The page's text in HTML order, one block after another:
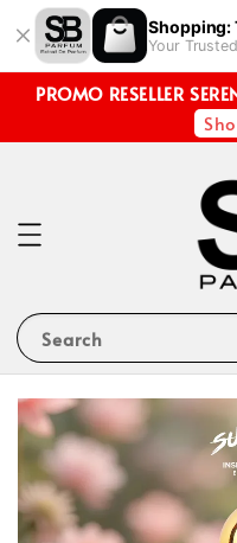
Shopping:
Your
PROMO RESELLER
Search